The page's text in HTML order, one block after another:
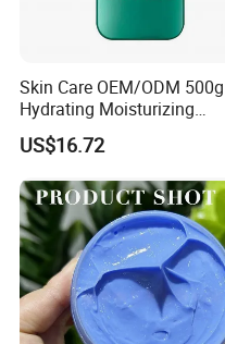
Skin Care OEM/ODM 500g
Hydrating Moisturizing
Pleasant Fresh and
Fragrance Body Cream
US$16.72